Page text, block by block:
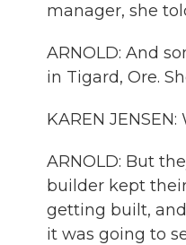
manager, she
ARNOLD: And
in Tigard, Ore.
KAREN
ARNOLD: But
builder kept
getting built,
it was going to